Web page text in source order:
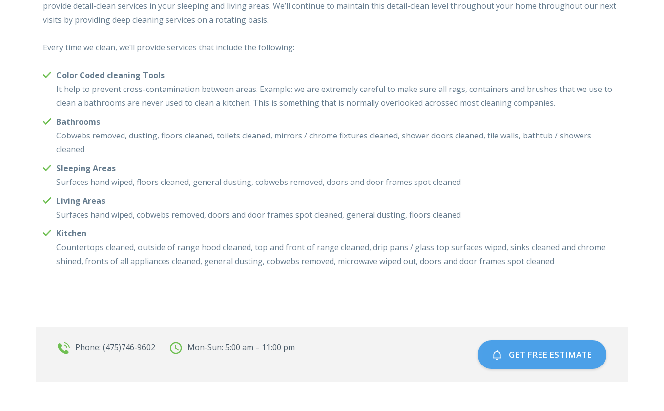
provide detail-clean services in your sleeping and living areas. We’ll continue to maintain this detail-clean level throughout your home throughout our next
visits by providing deep cleaning services on a rotating basis.
Every time we clean, we’ll provide services that include the following:
Color Coded cleaning Tools
It help to prevent cross-contamination between areas. Example: we are extremely careful to make sure all rags, containers and brushes that we use to
clean a bathrooms are never used to clean a kitchen. This is something that is normally overlooked acrossed most cleaning companies.
Bathrooms
Cobwebs removed, dusting, floors cleaned, toilets cleaned, mirrors / chrome fixtures cleaned, shower doors cleaned, tile walls, bathtub / showers
cleaned
Sleeping Areas
Surfaces hand wiped, floors cleaned, general dusting, cobwebs removed, doors and door frames spot cleaned
Living Areas
Surfaces hand wiped, cobwebs removed, doors and door frames spot cleaned, general dusting, floors cleaned
Kitchen
Countertops cleaned, outside of range hood cleaned, top and front of range cleaned, drip pans / glass top surfaces wiped, sinks cleaned and chrome
shined, fronts of all appliances cleaned, general dusting, cobwebs removed, microwave wiped out, doors and door frames spot cleaned
Phone: (475)746-9602 Mon-Sun: 5:00 am – 11:00 pm
GET FREE ESTIMATE